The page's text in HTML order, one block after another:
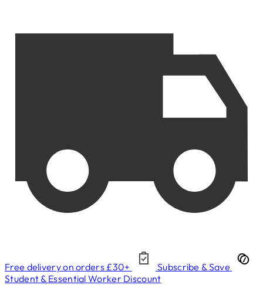
Free delivery on orders £30+
Subscribe & Save
Student & Essential Worker Discount